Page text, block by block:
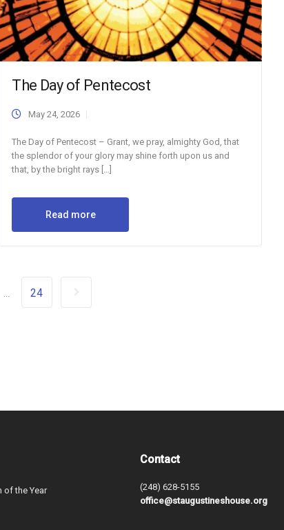
The Day of Pentecost
May 24, 2026
The Day of Pentecost – Grant, we pray, almighty God, that
the splendor of your glory may shine forth upon us and
that, by the bright rays […]
Read more
... 24
of the Year
Contact
(248) 628-5155
office@staugustineshouse.org